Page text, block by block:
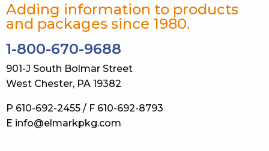
Adding information to products
and packages since 1980.
1-800-670-9688
901-J South Bolmar Street
West Chester, PA 19382
P 610-692-2455 / F 610-692-8793
E info@elmarkpkg.com